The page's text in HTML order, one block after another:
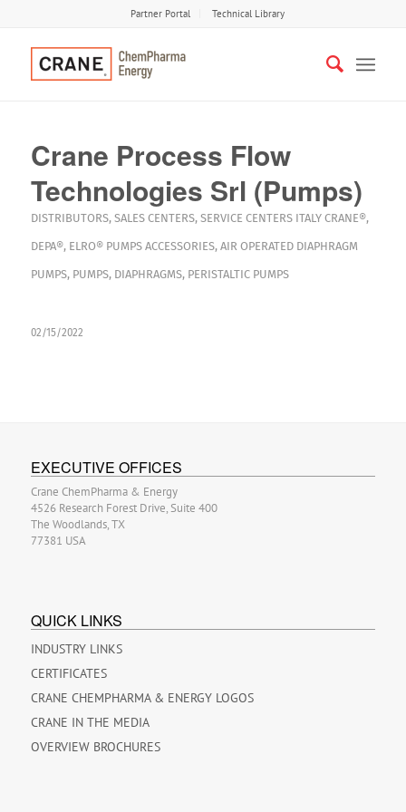
Partner Portal Technical Library
Crane Process Flow
Technologies Srl (Pumps)
DISTRIBUTORS, SALES CENTERS, SERVICE CENTERS ITALY CRANE®,
DEPA®, ELRO® PUMPS ACCESSORIES, AIR OPERATED DIAPHRAGM
PUMPS, PUMPS, DIAPHRAGMS, PERISTALTIC PUMPS
02/15/2022
EXECUTIVE OFFICES
Crane ChemPharma & Energy
4526 Research Forest Drive, Suite 400
The Woodlands, TX
77381 USA
QUICK LINKS
INDUSTRY LINKS
CERTIFICATES
CRANE CHEMPHARMA & ENERGY LOGOS
CRANE IN THE MEDIA
OVERVIEW BROCHURES